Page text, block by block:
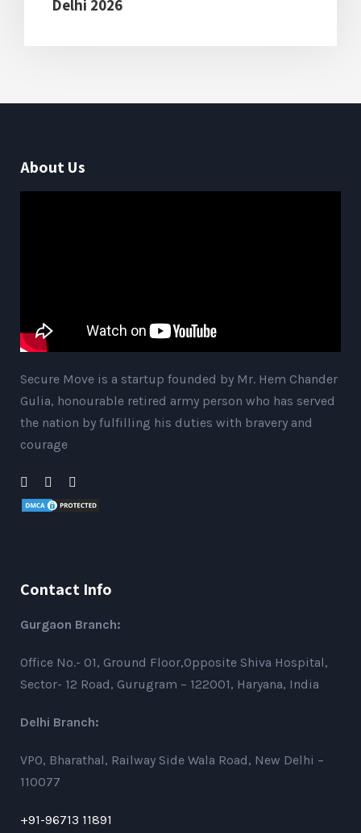
Delhi 2026
About Us
Secure Move is a startup founded by Mr. Hem Chander
Gulia, honourable retired army person who has served
the nation by fulfilling his duties with bravery and
courage
Contact Info
Gurgaon Branch:
Office No.- 01, Ground Floor,Opposite Shiva Hospital,
Sector- 12 Road, Gurugram – 122001, Haryana, India
Delhi Branch:
VPO, Bharathal, Railway Side Wala Road, New Delhi –
110077
+91-96713 11891